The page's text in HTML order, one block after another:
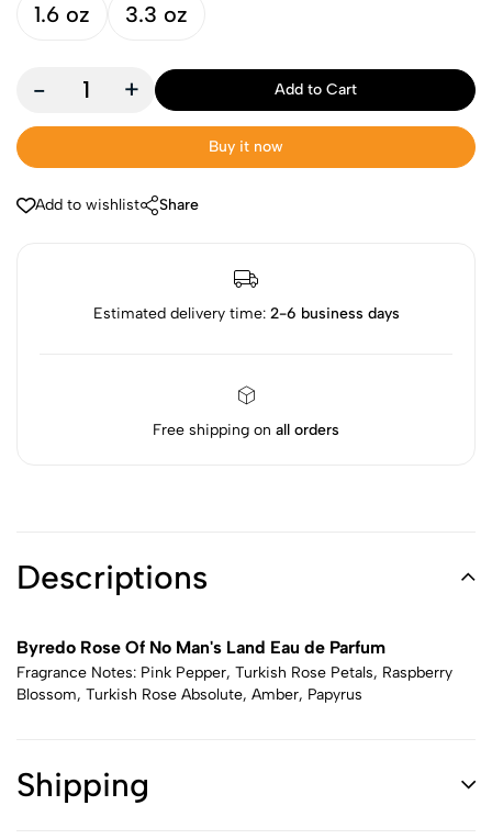
1.6 oz 3.3 oz
- + Add to Cart
Buy it now
Add to wishlist Share
Estimated delivery time: 2-6 business days
Free shipping on all orders
Descriptions
Byredo Rose Of No Man's Land Eau de Parfum
Fragrance Notes: Pink Pepper, Turkish Rose Petals, Raspberry
Blossom, Turkish Rose Absolute, Amber, Papyrus
Shipping